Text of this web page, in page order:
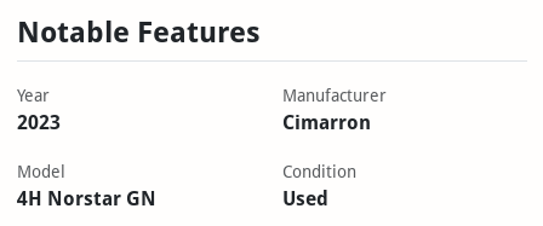
Notable Features
Year
2023
Manufacturer
Cimarron
Model
4H Norstar GN
Condition
Used